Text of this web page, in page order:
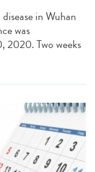
in Wuhan
was
2020. Two weeks